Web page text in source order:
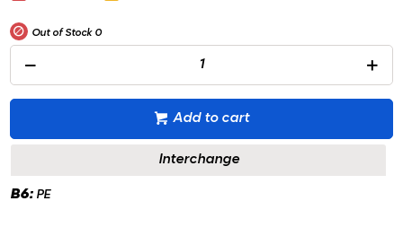
Out of Stock 0
Add to cart
Interchange
B6: PE